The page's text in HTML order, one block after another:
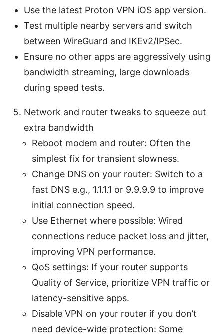
Use the latest Proton VPN iOS app version.
Test multiple nearby servers and switch
between WireGuard and IKEv2/IPSec.
Ensure no other apps are aggressively using
bandwidth streaming, large downloads
during speed tests.
Network and router tweaks to squeeze out
extra bandwidth
Reboot modem and router: Often the
simplest fix for transient slowness.
Change DNS on your router: Switch to a
fast DNS e.g., 1.1.1.1 or 9.9.9.9 to improve
initial connection speed.
Use Ethernet where possible: Wired
connections reduce packet loss and jitter,
improving VPN performance.
QoS settings: If your router supports
Quality of Service, prioritize VPN traffic or
latency-sensitive apps.
Disable VPN on your router if you don’t
need device-wide protection: Some